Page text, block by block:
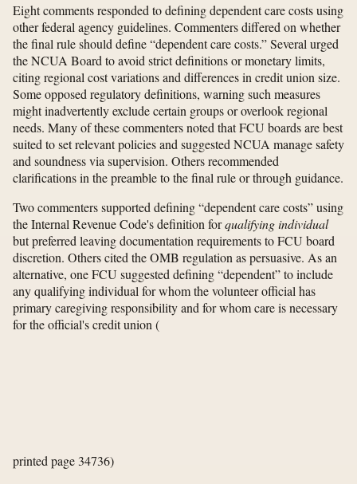
Eight comments responded to defining dependent care costs using
other federal agency guidelines. Commenters differed on whether
the final rule should define “dependent care costs.” Several urged
the NCUA Board to avoid strict definitions or monetary limits,
citing regional cost variations and differences in credit union size.
Some opposed regulatory definitions, warning such measures
might inadvertently exclude certain groups or overlook regional
needs. Many of these commenters noted that FCU boards are best
suited to set relevant policies and suggested NCUA manage safety
and soundness via supervision. Others recommended
clarifications in the preamble to the final rule or through guidance.
Two commenters supported defining “dependent care costs” using
the Internal Revenue Code's definition forqualifying individual
but preferred leaving documentation requirements to FCU board
discretion. Others cited the OMB regulation as persuasive. As an
alternative, one FCU suggested defining “dependent” to include
any qualifying individual for whom the volunteer official has
primary caregiving responsibility and for whom care is necessary
for the official's credit union (
printed page 34736)